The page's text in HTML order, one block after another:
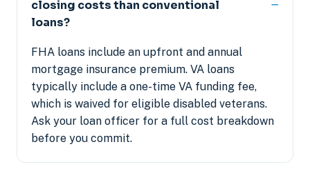
closing costs than conventional
loans?
FHA loans include an upfront and annual
mortgage insurance premium. VA loans
typically include a one-time VA funding fee,
which is waived for eligible disabled veterans.
Ask your loan officer for a full cost breakdown
before you commit.